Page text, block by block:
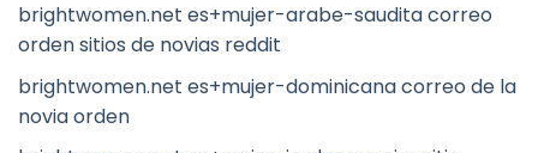
brightwomen.net es+mujer-arabe-saudita correo
orden sitios de novias reddit
brightwomen.net es+mujer-dominicana correo de la
novia orden